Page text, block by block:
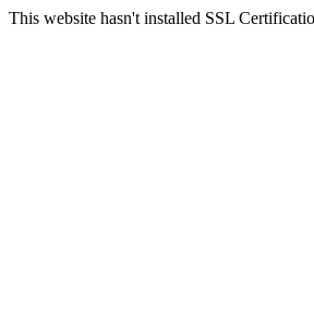
This website hasn't installed SSL